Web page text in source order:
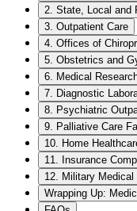
2. State, Local and
3. Outpatient Care
4. Offices of
5. Obstetrics and
6. Medical
7. Diagnostic
8. Psychiatric
9. Palliative Care
10. Home
11. Insurance
12. Military
Wrapping Up: